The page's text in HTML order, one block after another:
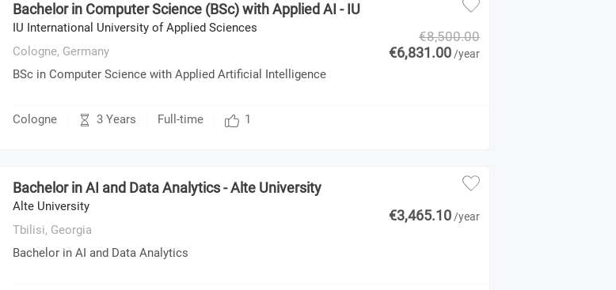
Bachelor in Computer Science (BSc) with Applied AI - IU
IU International University of Applied Sciences
Cologne, Germany
BSc in Computer Science with Applied Artificial Intelligence
€8,500.00
€6,831.00 /year
Cologne 3 Years Full-time 1
Bachelor in AI and Data Analytics - Alte University
Alte University
Tbilisi, Georgia
Bachelor in AI and Data Analytics
€3,465.10 /year